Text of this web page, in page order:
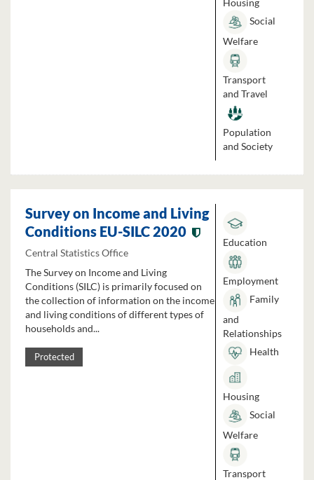
Housing
Social
Welfare
Transport
and Travel
Population
and Society
Survey on Income and Living
Conditions EU-SILC 2020
Central Statistics Office
The Survey on Income and Living
Conditions (SILC) is primarily focused on
the collection of information on the income
and living conditions of different types of
households and...
Protected
Education
Employment
Family
and
Relationships
Health
Housing
Social
Welfare
Transport